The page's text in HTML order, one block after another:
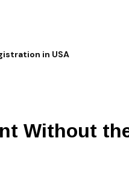
in USA
Without